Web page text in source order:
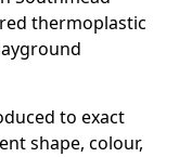
thermoplastic
to exact
shape, colour,